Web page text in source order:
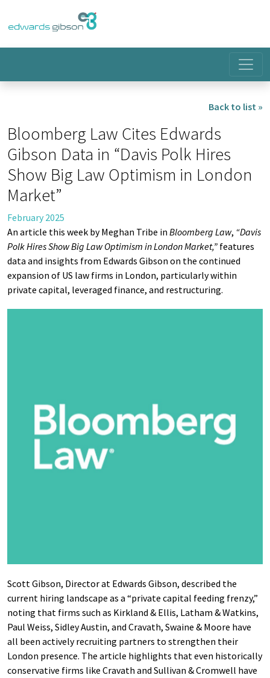
Back to list »
Bloomberg Law Cites Edwards
Gibson Data in “Davis Polk Hires
Show Big Law Optimism in London
Market”
February 2025
An article this week by Meghan Tribe in Bloomberg Law, “Davis
Polk Hires Show Big Law Optimism in London Market,” features
data and insights from Edwards Gibson on the continued
expansion of US law firms in London, particularly within
private capital, leveraged finance, and restructuring.
Scott Gibson, Director at Edwards Gibson, described the
current hiring landscape as a “private capital feeding frenzy,”
noting that firms such as Kirkland & Ellis, Latham & Watkins,
Paul Weiss, Sidley Austin, and Cravath, Swaine & Moore have
all been actively recruiting partners to strengthen their
London presence. The article highlights that even historically
conservative firms like Cravath and Sullivan & Cromwell have